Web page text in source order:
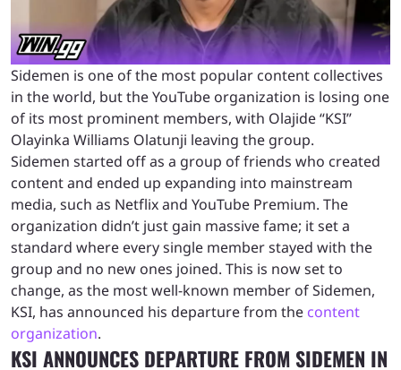
Sidemen is one of the most popular content collectives
in the world, but the YouTube organization is losing one
of its most prominent members, with Olajide “KSI”
Olayinka Williams Olatunji leaving the group.
Sidemen started off as a group of friends who created
content and ended up expanding into mainstream
media, such as Netflix and YouTube Premium. The
organization didn’t just gain massive fame; it set a
standard where every single member stayed with the
group and no new ones joined. This is now set to
change, as the most well-known member of Sidemen,
KSI, has announced his departure from the content
organization.
KSI ANNOUNCES DEPARTURE FROM SIDEMEN IN